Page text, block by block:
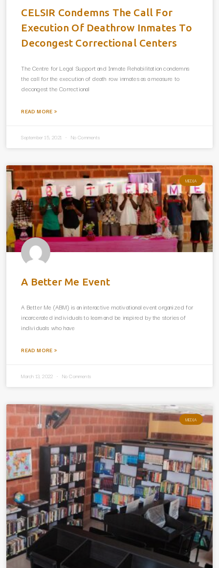
CELSIR Condemns The Call For
Execution Of Deathrow Inmates To
Decongest Correctional Centers
The Centre for Legal Support and Inmate Rehabilitation condemns
the call for the execution of death row inmates as a measure to
decongest the Correctional
READ MORE »
September 15, 2021 No Comments
MEDIA
A Better Me Event
A Better Me (ABM) is an interactive motivational event organized for
incarcerated individuals to learn and be inspired by the stories of
individuals who have
READ MORE »
March 13, 2022 No Comments
MEDIA